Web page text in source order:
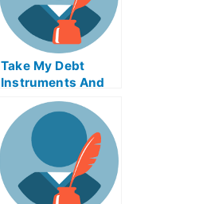
Take My Debt
Instruments And
Markets Quiz For
Me